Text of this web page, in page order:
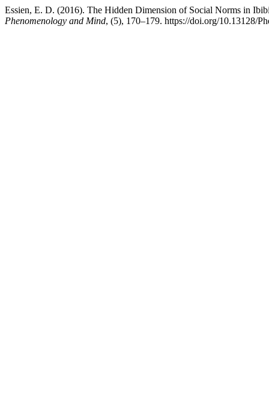
Essien, E. D. (2016). The Hidden Dimension of Social Norms in
Phenomenology and Mind, (5), 170–179. https://doi.org/10.13128/